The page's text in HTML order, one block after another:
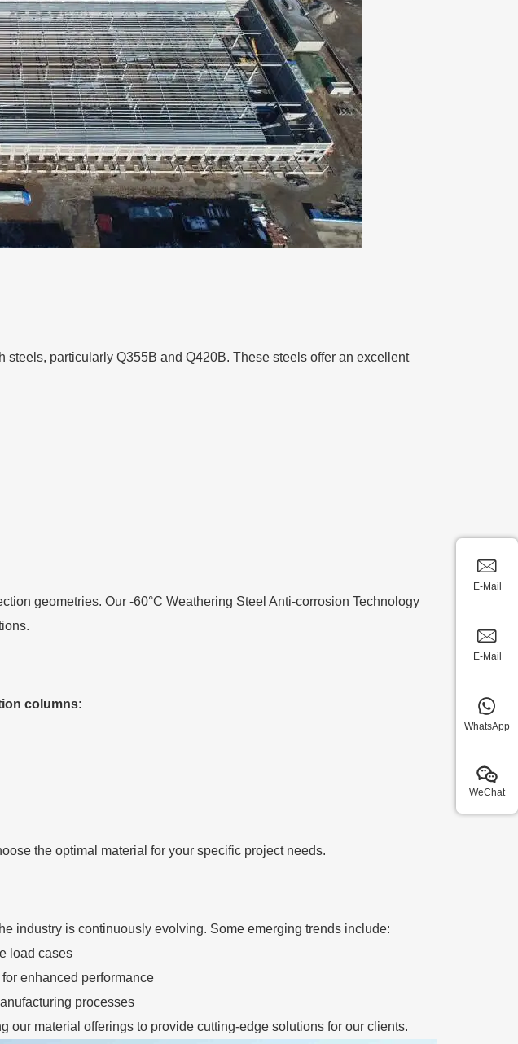
particularly Q355B and Q420B. These steels offer an excellent
geometries. Our -60°C Weathering Steel Anti-corrosion Technology
columns:
the optimal material for your specific project needs.
industry is continuously evolving. Some emerging trends include:
load cases
enhanced performance
processes
our material offerings to provide cutting-edge solutions for our clients.
E-Mail
E-Mail
WhatsApp
WeChat